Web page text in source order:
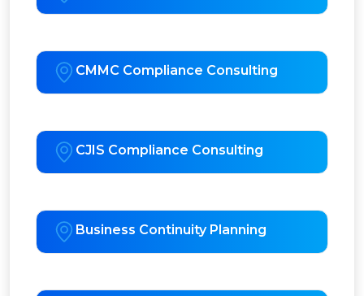
CMMC Compliance Consulting
CJIS Compliance Consulting
Business Continuity Planning